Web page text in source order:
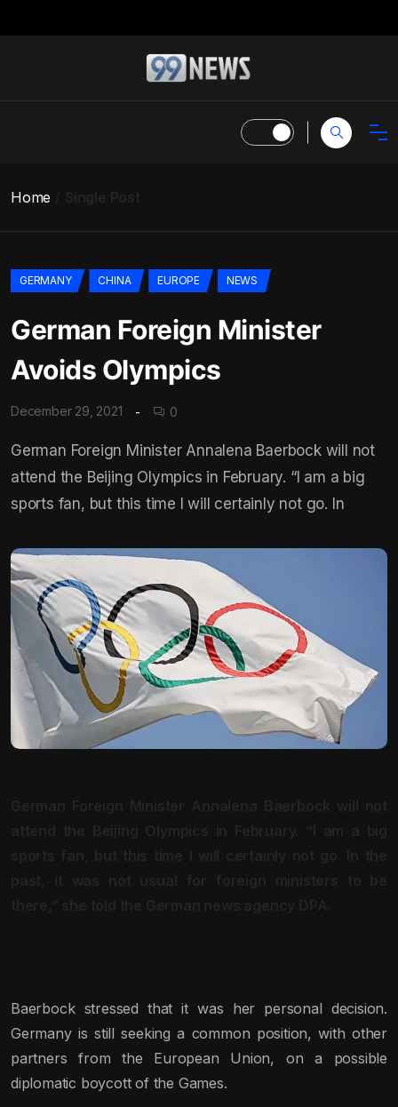
Home Single Post
GERMANY CHINA EUROPE NEWS
German Foreign Minister
Avoids Olympics
December 29, 2021 0
German Foreign Minister Annalena Baerbock will not
attend the Beijing Olympics in February. “I am a big
sports fan, but this time I will certainly not go. In
German Foreign Minister Annalena Baerbock will not
attend the Beijing Olympics in February. “I am a big
sports fan, but this time I will certainly not go. In the
past, it was not usual for foreign ministers to be
there,” she told the German news agency DPA.
Baerbock stressed that it was her personal decision.
Germany is still seeking a common position, with other
partners from the European Union, on a possible
diplomatic boycott of the Games.